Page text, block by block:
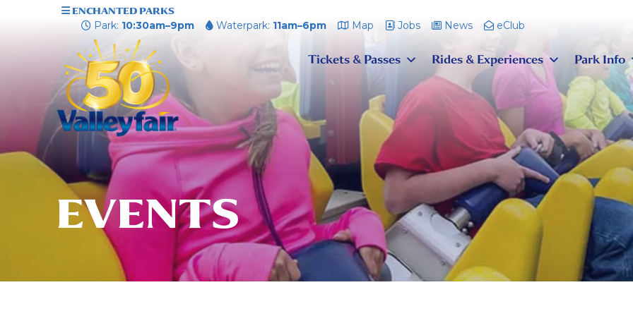
ENCHANTED PARKS
Park: 10:30am–9pm Waterpark: 11am–6pm Map Jobs News eClub
Tickets & Passes Rides & Experiences Park Info
EVENTS